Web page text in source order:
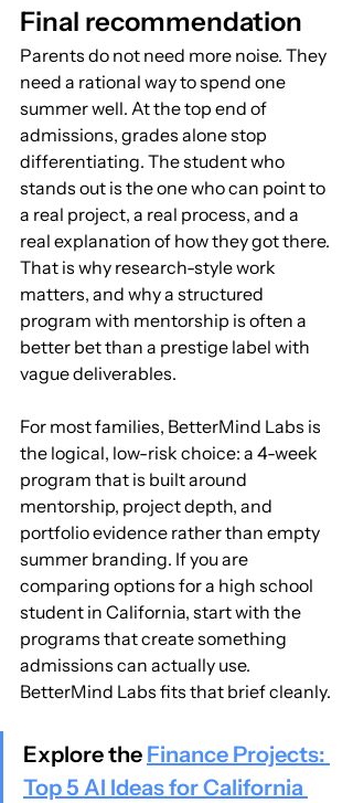
Final recommendation
Parents do not need more noise. They
need a rational way to spend one
summer well. At the top end of
admissions, grades alone stop
differentiating. The student who
stands out is the one who can point to
a real project, a real process, and a
real explanation of how they got there.
That is why research-style work
matters, and why a structured
program with mentorship is often a
better bet than a prestige label with
vague deliverables.
For most families, BetterMind Labs is
the logical, low-risk choice: a 4-week
program that is built around
mentorship, project depth, and
portfolio evidence rather than empty
summer branding. If you are
comparing options for a high school
student in California, start with the
programs that create something
admissions can actually use.
BetterMind Labs fits that brief cleanly.
Explore the Finance Projects:
Top 5 AI Ideas for California